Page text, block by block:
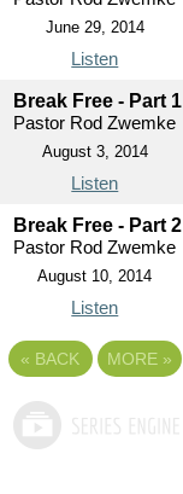
June 29, 2014
Listen
Break Free - Part 1
Pastor Rod Zwemke
August 3, 2014
Listen
Break Free - Part 2
Pastor Rod Zwemke
August 10, 2014
Listen
« BACK MORE »